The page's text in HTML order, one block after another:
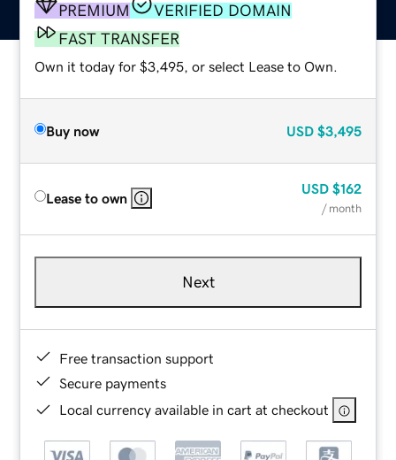
PREMIUM
VERIFIED DOMAIN
FAST TRANSFER
Own it today for $3,495, or select Lease to Own.
Buy now USD $3,495
Lease to own
USD $162
/ month
Next
Free transaction support
Secure payments
Local currency available in cart at checkout